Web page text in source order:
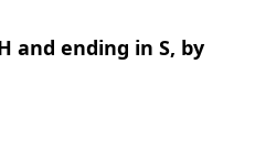
and ending in S, by